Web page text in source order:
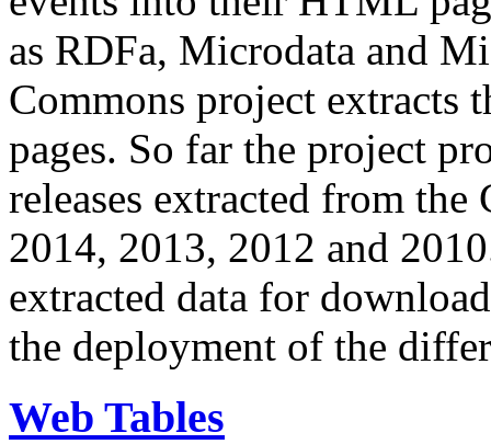
as RDFa, Microdata and
Commons project extracts
pages. So far the project
releases extracted from
2014, 2013, 2012 and
extracted data for
the deployment of the
Web Tables